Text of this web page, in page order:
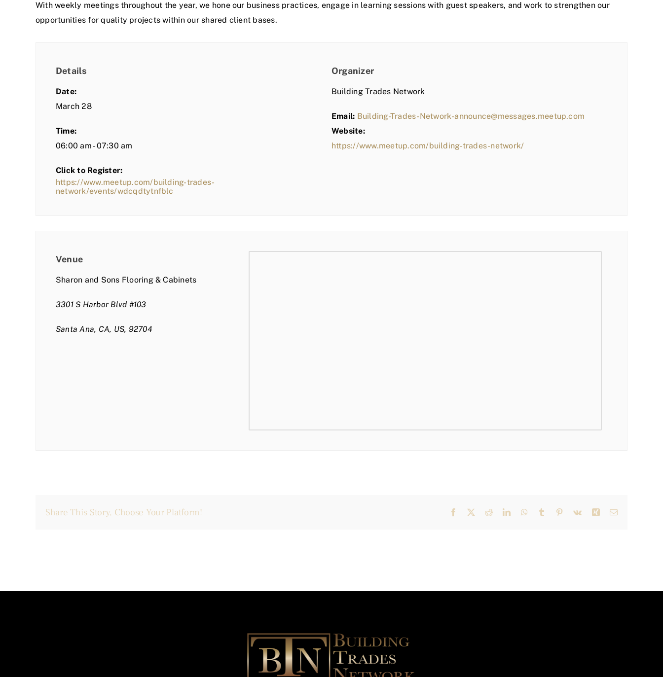
With weekly meetings throughout the year, we hone our business practices, engage in learning sessions with guest speakers, and work to strengthen our
opportunities for quality projects within our shared client bases.
Details
Date:
March 28
Time:
06:00 am - 07:30 am
Click to Register:
https://www.meetup.com/building-trades-
network/events/wdcqdtytnfblc
Organizer
Building Trades Network
Email: Building-Trades-Network-announce@messages.meetup.com
Website:
https://www.meetup.com/building-trades-network/
Venue
Sharon and Sons Flooring & Cabinets
3301 S Harbor Blvd #103
Santa Ana, CA, US, 92704
Share This Story, Choose Your Platform! Facebook RedditLinkedInWhatsApp
Tumblr Pinterest
Vk Xing Email